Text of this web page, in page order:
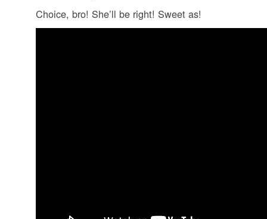
Choice, bro! She’ll be right! Sweet as!